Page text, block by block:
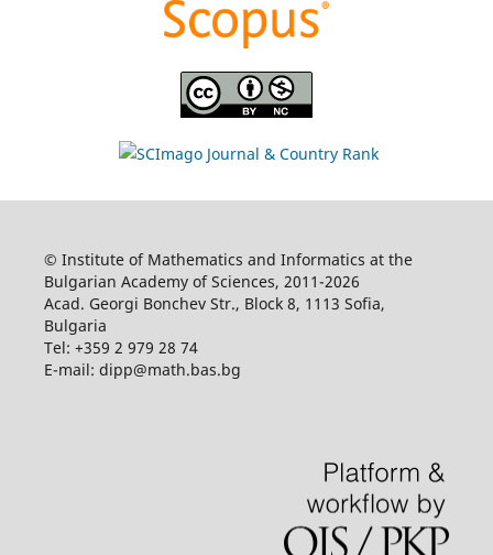
© Institute of Mathematics and Informatics at the
Bulgarian Academy of Sciences, 2011-2026
Acad. Georgi Bonchev Str., Block 8, 1113 Sofia,
Bulgaria
Tel: +359 2 979 28 74
E-mail: dipp@math.bas.bg